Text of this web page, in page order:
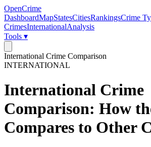
OpenCrime
DashboardMapStatesCitiesRankingsCrime
CrimesInternationalAnalysis
Tools ▾
International Crime Comparison
INTERNATIONAL
International Crime
Comparison: How
Compares to Other